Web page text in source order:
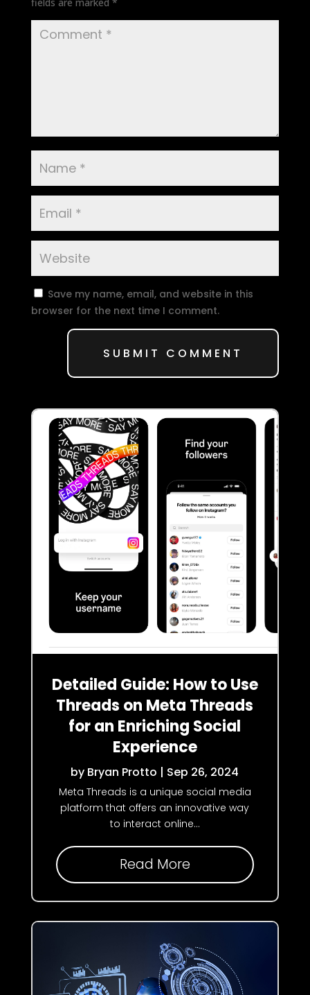
Save my name, email, and website in this
browser for the next time I comment.
SUBMIT COMMENT
Detailed Guide: How to Use
Threads on Meta Threads
for an Enriching Social
Experience
by Bryan Protto | Sep 26, 2024
Meta Threads is a unique social media
platform that offers an innovative way
to interact online...
Read More